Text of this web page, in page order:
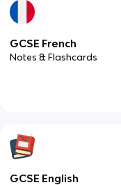
GCSE French
Notes & Flashcards
GCSE English